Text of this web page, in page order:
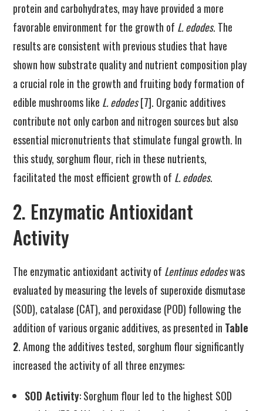
protein and carbohydrates, may have provided a more
favorable environment for the growth of L. edodes. The
results are consistent with previous studies that have
shown how substrate quality and nutrient composition play
a crucial role in the growth and fruiting body formation of
edible mushrooms like L. edodes[7]. Organic additives
contribute not only carbon and nitrogen sources but also
essential micronutrients that stimulate fungal growth. In
this study, sorghum flour, rich in these nutrients,
facilitated the most efficient growth of L. edodes.
2. Enzymatic Antioxidant
Activity
The enzymatic antioxidant activity of Lentinus edodeswas
evaluated by measuring the levels of superoxide dismutase
(SOD), catalase (CAT), and peroxidase (POD) following the
addition of various organic additives, as presented in Table
2. Among the additives tested, sorghum flour significantly
increased the activity of all three enzymes:
SOD Activity: Sorghum flour led to the highest SOD